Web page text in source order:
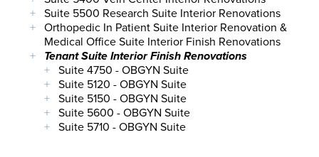
Suite 5500 Research Suite Interior Renovations
Orthopedic In Patient Suite Interior Renovation &
Medical Office Suite Interior Finish Renovations
Tenant Suite Interior Finish Renovations
Suite 4750 - OBGYN Suite
Suite 5120 - OBGYN Suite
Suite 5150 - OBGYN Suite
Suite 5600 - OBGYN Suite
Suite 5710 - OBGYN Suite